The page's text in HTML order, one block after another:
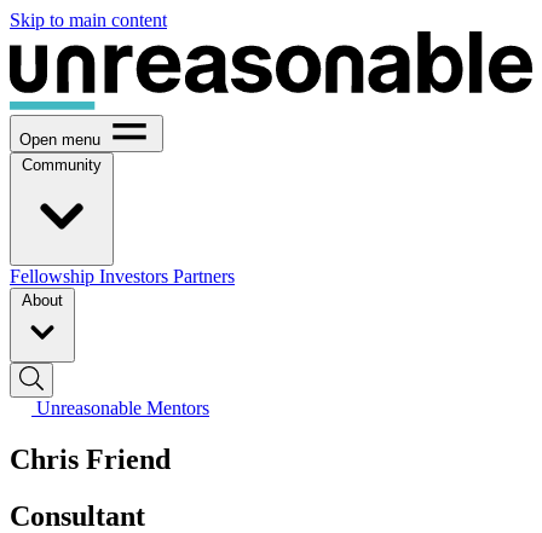
Skip to main content
Open menu
Community
Fellowship Investors Partners
About
Unreasonable Mentors
Chris Friend
Consultant